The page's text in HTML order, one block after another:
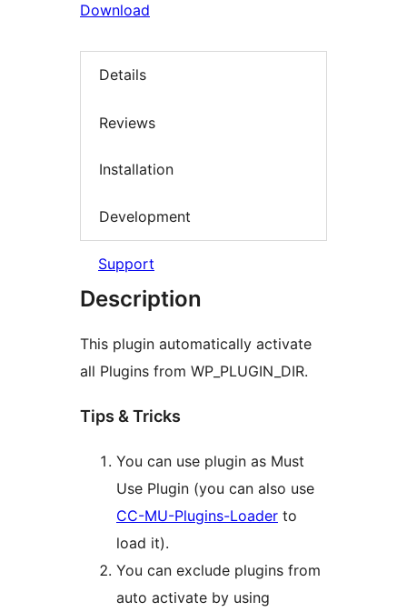
Download
Details
Reviews
Installation
Development
Support
Description
This plugin automatically activate
all Plugins from WP_PLUGIN_DIR.
Tips & Tricks
You can use plugin as Must
Use Plugin (you can also use
CC-MU-Plugins-Loader to
load it).
You can exclude plugins from
auto activate by using